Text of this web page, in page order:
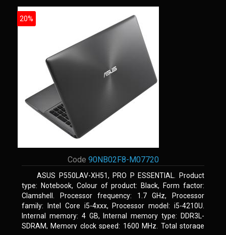
20%
Code 90NB02F8-M07720
ASUS P550LAV-XH51, PRO P ESSENTIAL. Product
type: Notebook, Colour of product: Black, Form factor:
Clamshell. Processor frequency: 1.7 GHz, Processor
family: Intel Core i5-4xxx, Processor model: i5-4210U.
Internal memory: 4 GB, Internal memory type: DDR3L-
SDRAM, Memory clock speed: 1600 MHz. Total storage